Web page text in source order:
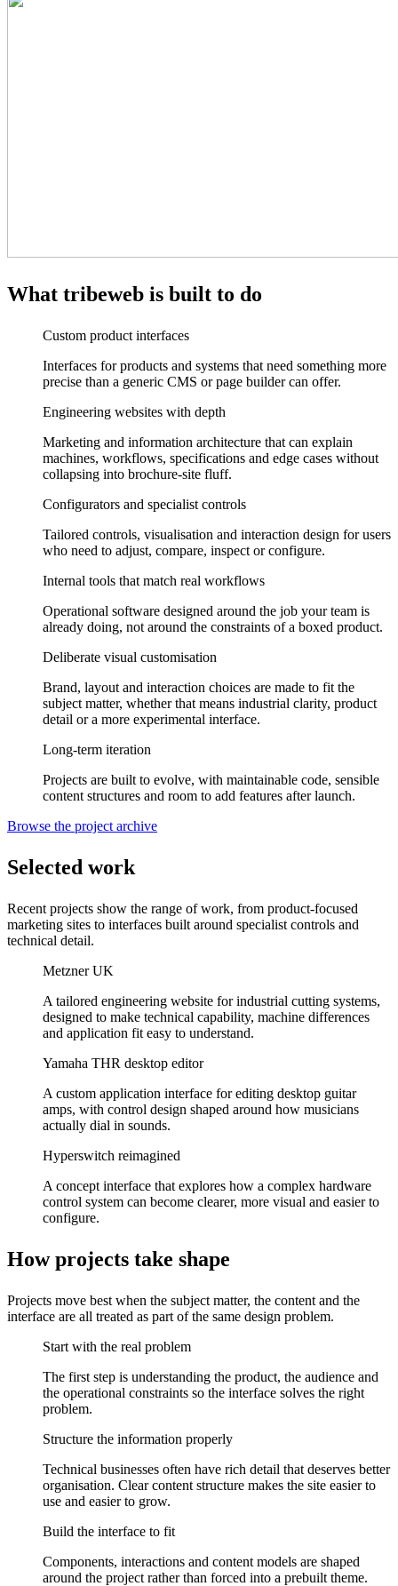
What tribeweb is built to do
Custom product interfaces
Interfaces for products and systems that need something more
precise than a generic CMS or page builder can offer.
Engineering websites with depth
Marketing and information architecture that can explain
machines, workflows, specifications and edge cases without
collapsing into brochure-site fluff.
Configurators and specialist controls
Tailored controls, visualisation and interaction design for users
who need to adjust, compare, inspect or configure.
Internal tools that match real workflows
Operational software designed around the job your team is
already doing, not around the constraints of a boxed product.
Deliberate visual customisation
Brand, layout and interaction choices are made to fit the
subject matter, whether that means industrial clarity, product
detail or a more experimental interface.
Long-term iteration
Projects are built to evolve, with maintainable code, sensible
content structures and room to add features after launch.
Browse the project archive
Selected work
Recent projects show the range of work, from product-focused
marketing sites to interfaces built around specialist controls and
technical detail.
Metzner UK
A tailored engineering website for industrial cutting systems,
designed to make technical capability, machine differences
and application fit easy to understand.
Yamaha THR desktop editor
A custom application interface for editing desktop guitar
amps, with control design shaped around how musicians
actually dial in sounds.
Hyperswitch reimagined
A concept interface that explores how a complex hardware
control system can become clearer, more visual and easier to
configure.
How projects take shape
Projects move best when the subject matter, the content and the
interface are all treated as part of the same design problem.
Start with the real problem
The first step is understanding the product, the audience and
the operational constraints so the interface solves the right
problem.
Structure the information properly
Technical businesses often have rich detail that deserves better
organisation. Clear content structure makes the site easier to
use and easier to grow.
Build the interface to fit
Components, interactions and content models are shaped
around the project rather than forced into a prebuilt theme.